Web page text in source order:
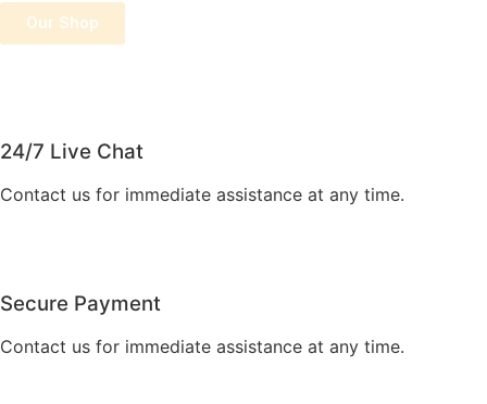
Our Shop
24/7 Live Chat
Contact us for immediate assistance at any time.
Secure Payment
Contact us for immediate assistance at any time.